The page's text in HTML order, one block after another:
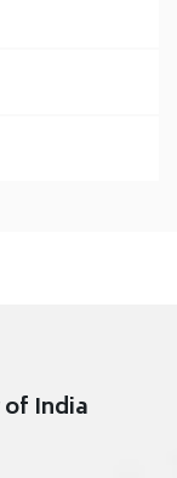
India